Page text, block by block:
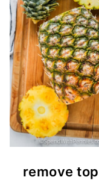
remove top